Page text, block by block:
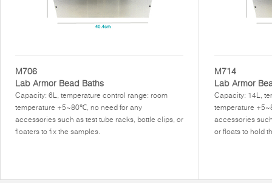
M706
Lab Armor Bead Baths
Capacity: 6L, temperature control range: room
temperature +5~80℃, no need for any
accessories such as test tube racks, bottle clips, or
floaters to fix the samples.
M714
Lab Armor
Capacity: 14L,
temperature
accessories
or floats to hold